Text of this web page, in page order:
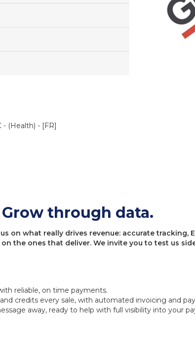
- (Health) - [FR]
through data.
what really drives revenue: accurate tracking,
the ones that deliver. We invite you to test us
reliable, on time payments.
credits every sale, with automated invoicing and
away, ready to help with full visibility into your